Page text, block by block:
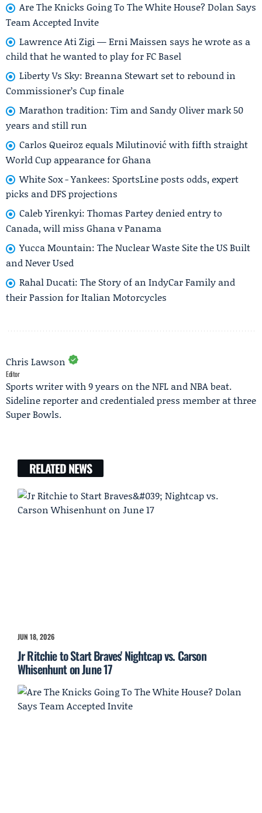
Are The Knicks Going To The White House? Dolan Says
Team Accepted Invite
Lawrence Ati Zigi — Erni Maissen says he wrote as a
child that he wanted to play for FC Basel
Liberty Vs Sky: Breanna Stewart set to rebound in
Commissioner’s Cup finale
Marathon tradition: Tim and Sandy Oliver mark 50
years and still run
Carlos Queiroz equals Milutinović with fifth straight
World Cup appearance for Ghana
White Sox - Yankees: SportsLine posts odds, expert
picks and DFS projections
Caleb Yirenkyi: Thomas Partey denied entry to
Canada, will miss Ghana v Panama
Yucca Mountain: The Nuclear Waste Site the US Built
and Never Used
Rahal Ducati: The Story of an IndyCar Family and
their Passion for Italian Motorcycles
Chris Lawson
Editor
Sports writer with 9 years on the NFL and NBA beat.
Sideline reporter and credentialed press member at three
Super Bowls.
RELATED NEWS
JUN 18, 2026
Jr Ritchie to Start Braves' Nightcap vs. Carson
Whisenhunt on June 17